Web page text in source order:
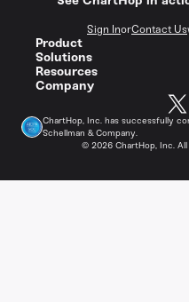
Sign InorContact Us
Product
Solutions
Resources
Company
© 2026ChartHop, Inc. All
ChartHop, Inc. has successfully
Schellman & Company.